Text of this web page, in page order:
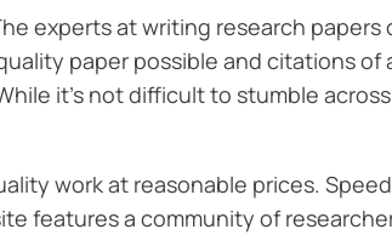
experts at writing research papers
paper possible and citations of
it’s not difficult to stumble
work at reasonable prices.
features a community of